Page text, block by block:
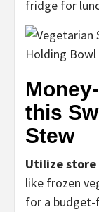
fridge for
this
Stew
Utilize store
like frozen
for a